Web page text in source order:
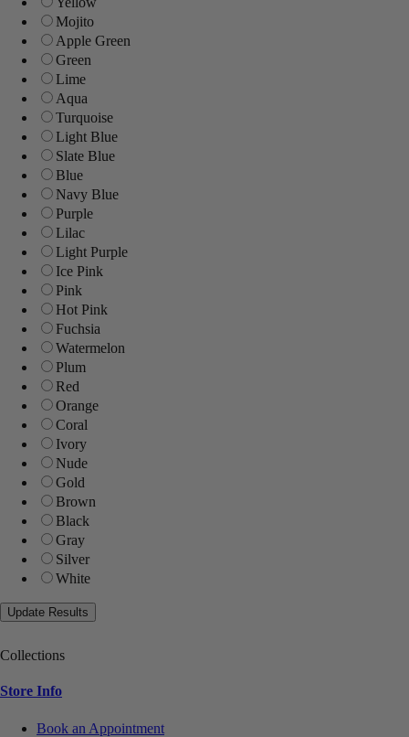
Mojito
Apple Green
Green
Lime
Aqua
Turquoise
Light Blue
Slate Blue
Blue
Navy Blue
Purple
Lilac
Light Purple
Ice Pink
Pink
Hot Pink
Fuchsia
Watermelon
Plum
Red
Orange
Coral
Ivory
Nude
Gold
Brown
Black
Gray
Silver
White
Collections
Store Info
Book an Appointment